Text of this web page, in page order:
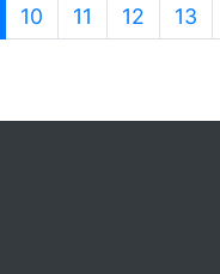
(current)
10 11 12 13